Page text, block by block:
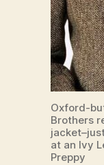
Oxford-
Brothers
at an Ivy
Preppy